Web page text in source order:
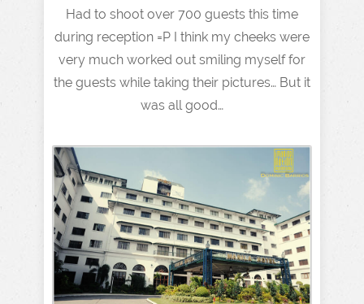
Had to shoot over 700 guests this time
during reception =P I think my cheeks were
very much worked out smiling myself for
the guests while taking their pictures… But it
was all good…